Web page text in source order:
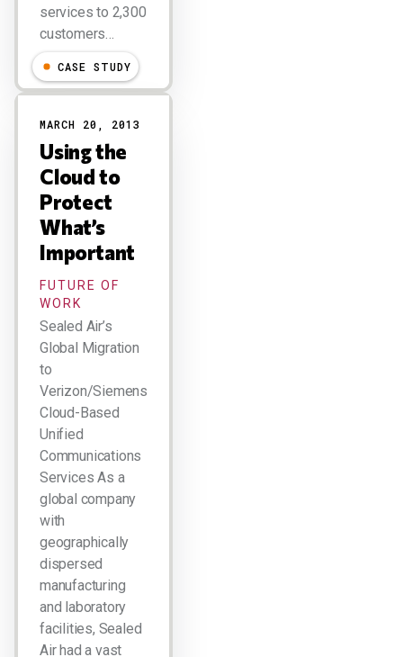
services to 2,300
customers…
CASE STUDY
MARCH 20, 2013
Using the
Cloud to
Protect
What’s
Important
FUTURE OF
WORK
Sealed Air’s
Global Migration
to
Verizon/Siemens
Cloud-Based
Unified
Communications
Services As a
global company
with
geographically
dispersed
manufacturing
and laboratory
facilities, Sealed
Air had a vast